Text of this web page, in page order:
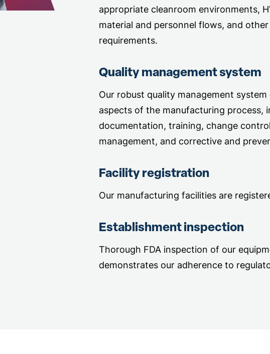
appropriate cleanroom environments,
material and personnel flows, and
requirements.
Quality management system
Our robust quality management system
aspects of the manufacturing process,
documentation, training, change
management, and corrective and
Facility registration
Our manufacturing facilities are
Establishment inspection
Thorough FDA inspection of our
demonstrates our adherence to